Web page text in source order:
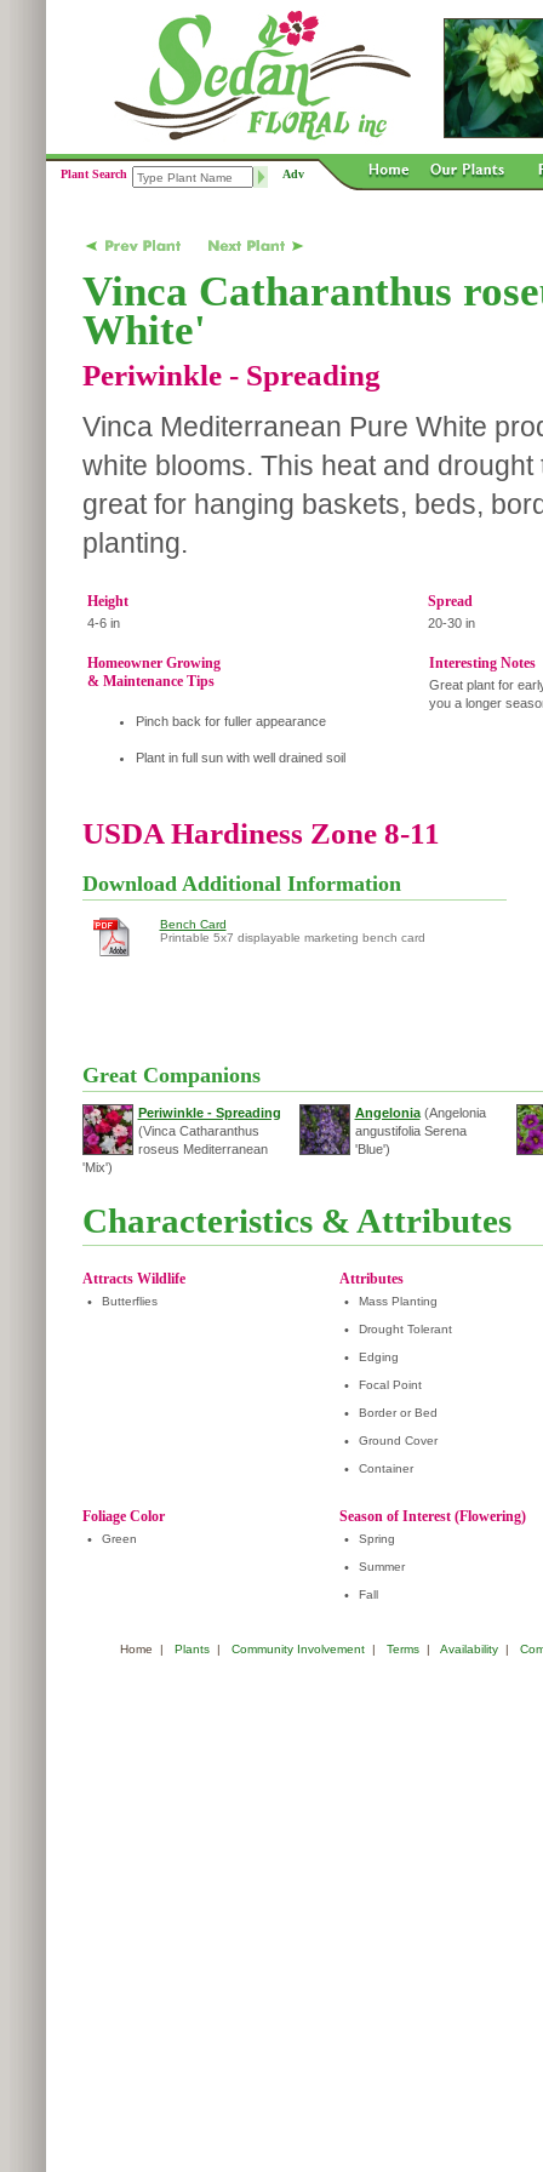
Plant Search Adv
Vinca Catharanthus
White'
Periwinkle - Spreading
Vinca Mediterranean Pure White
white blooms. This heat and drought
great for hanging baskets, beds,
planting.
Height
4-6 in
Spread
20-30 in
Homeowner Growing
& Maintenance Tips
Pinch back for fuller appearance
Plant in full sun with well drained soil
Interesting Notes
Great plant for
you a longer
USDA Hardiness Zone 8-11
Download Additional Information
Bench Card
Printable 5x7 displayable marketing bench card
Great Companions
Periwinkle - Spreading
(Vinca Catharanthus
roseus Mediterranean
'Mix')
Angelonia(Angelonia
angustifolia Serena
'Blue')
Characteristics & Attributes
Attracts Wildlife
• Butterflies
Attributes
• Mass Planting
• Drought Tolerant
• Edging
• Focal Point
• Border or Bed
• Ground Cover
• Container
Foliage Color
• Green
Season of Interest (Flowering)
• Spring
• Summer
• Fall
Home | Plants| Community Involvement| Terms| Availability|